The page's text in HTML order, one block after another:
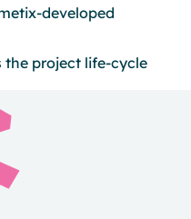
developed
the project life-cycle